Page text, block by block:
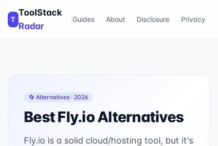
T
ToolStack
Radar
Guides About Disclosure Privacy
🔄 Alternatives · 2026
BestFly.ioAlternatives
Fly.io is a solid cloud/hosting tool, but it's